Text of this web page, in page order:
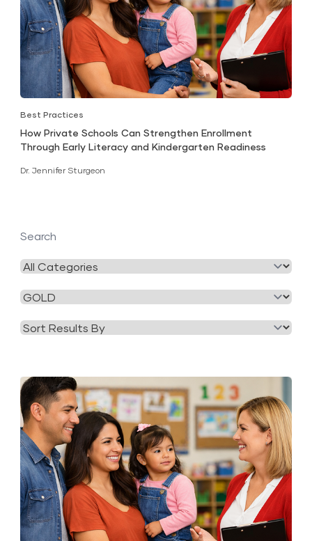
Best Practices
How Private Schools Can Strengthen Enrollment
Through Early Literacy and Kindergarten Readiness
Dr. Jennifer Sturgeon
Search
Filter
Category
Filter
Tag